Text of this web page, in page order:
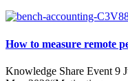
How to measure remote
Knowledge Share Event 9